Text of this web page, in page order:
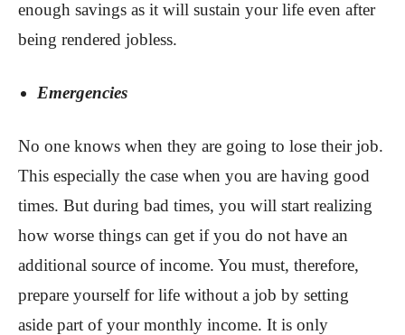
enough savings as it will sustain your life even after
being rendered jobless.
Emergencies
No one knows when they are going to lose their job.
This especially the case when you are having good
times. But during bad times, you will start realizing
how worse things can get if you do not have an
additional source of income. You must, therefore,
prepare yourself for life without a job by setting
aside part of your monthly income. It is only